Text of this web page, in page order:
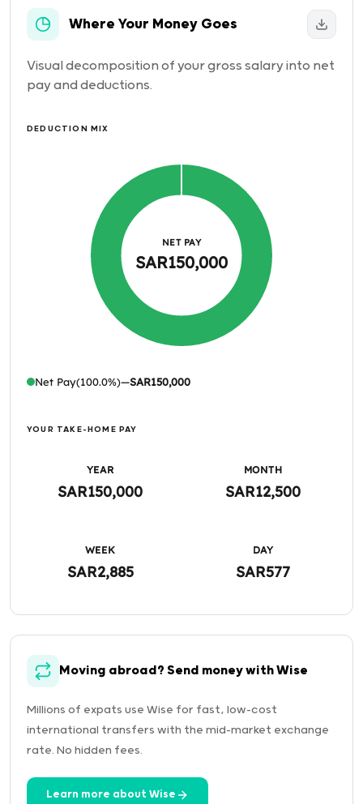
Where Your Money Goes
Visual decomposition of your gross salary into net
pay and deductions.
DEDUCTION MIX
NET PAY
SAR150,000
Net Pay(100.0%)—SAR150,000
YOUR TAKE-HOME PAY
YEAR
SAR150,000
MONTH
SAR12,500
WEEK
SAR2,885
DAY
SAR577
Moving abroad? Send money with Wise
Millions of expats use Wise for fast, low-cost
international transfers with the mid-market exchange
rate. No hidden fees.
Learn more about Wise